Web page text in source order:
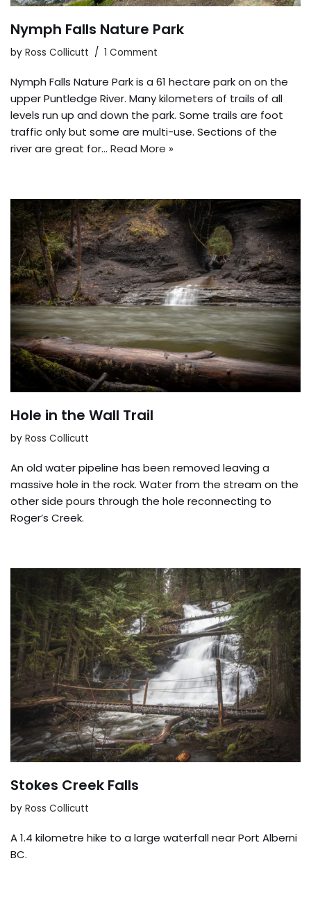
Nymph Falls Nature Park
by Ross Collicutt 1 Comment
Nymph Falls Nature Park is a 61 hectare park on on the
upper Puntledge River. Many kilometers of trails of all
levels run up and down the park. Some trails are foot
traffic only but some are multi-use. Sections of the
river are great for… Read More »
Hole in the Wall Trail
by Ross Collicutt
An old water pipeline has been removed leaving a
massive hole in the rock. Water from the stream on the
other side pours through the hole reconnecting to
Roger’s Creek.
Stokes Creek Falls
by Ross Collicutt
A 1.4 kilometre hike to a large waterfall near Port Alberni
BC.